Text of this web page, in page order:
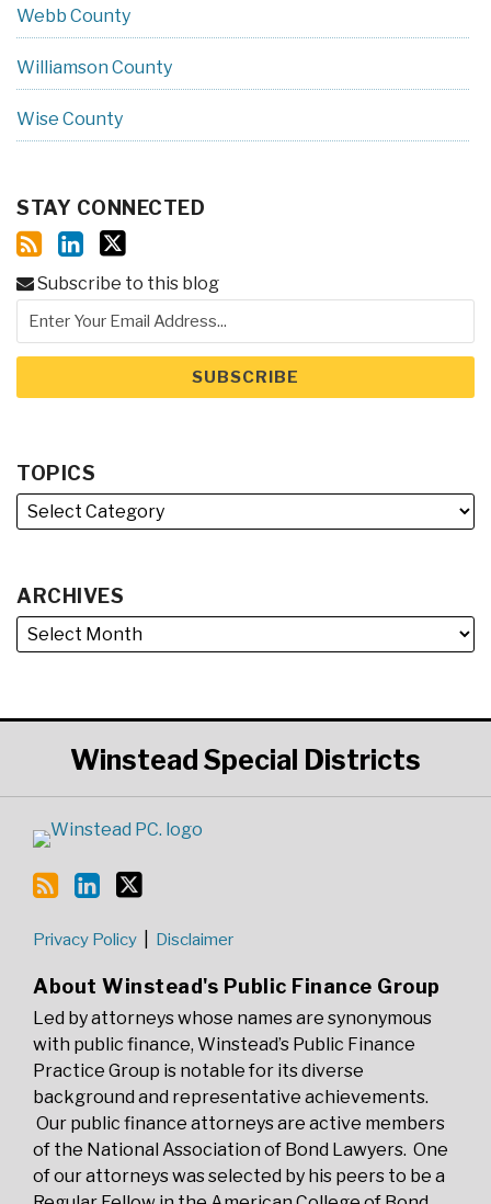
Webb County
Williamson County
Wise County
STAY CONNECTED
Subscribe to this blog
TOPICS
ARCHIVES
Winstead Special Districts
Privacy Policy Disclaimer
About Winstead's Public Finance Group
Led by attorneys whose names are synonymous
with public finance, Winstead’s Public Finance
Practice Group is notable for its diverse
background and representative achievements.
Our public finance attorneys are active members
of the National Association of Bond Lawyers. One
of our attorneys was selected by his peers to be a